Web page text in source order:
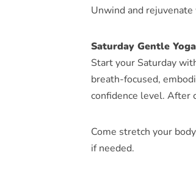
Unwind and
Saturday Gentle
Start your Saturday
breath-focused,
confidence level. After
Come stretch your
if needed.